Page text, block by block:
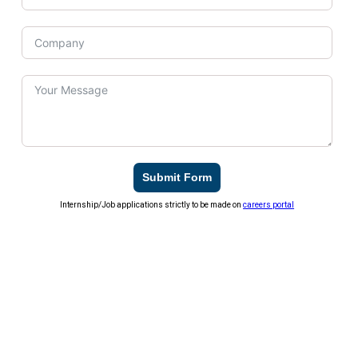
Submit Form
Internship/Job applications strictly to be made oncareers portal